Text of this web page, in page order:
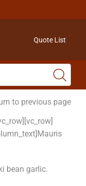
Quote List
to previous page
bean garlic.